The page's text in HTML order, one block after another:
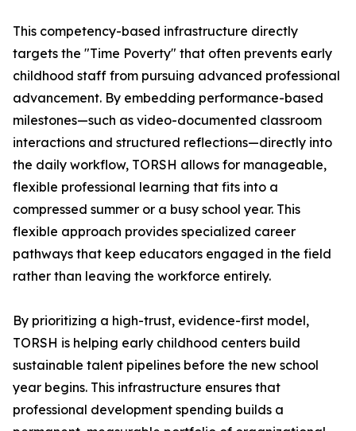
This competency-based infrastructure directly
targets the "Time Poverty" that often prevents early
childhood staff from pursuing advanced professional
advancement. By embedding performance-based
milestones—such as video-documented classroom
interactions and structured reflections—directly into
the daily workflow, TORSH allows for manageable,
flexible professional learning that fits into a
compressed summer or a busy school year. This
flexible approach provides specialized career
pathways that keep educators engaged in the field
rather than leaving the workforce entirely.
By prioritizing a high-trust, evidence-first model,
TORSH is helping early childhood centers build
sustainable talent pipelines before the new school
year begins. This infrastructure ensures that
professional development spending builds a